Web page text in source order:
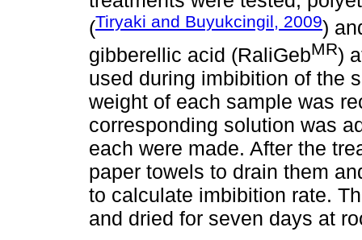
(Tiryaki and Buyukcingil, 2009)
gibberellic acid (RaliGebMR)
used during imbibition of the
weight of each sample was
corresponding solution was
each were made. After the
paper towels to drain them
to calculate imbibition rate.
and dried for seven days at